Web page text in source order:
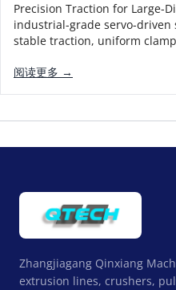
Precision Traction for Large-
industrial-grade servo-
stable traction, uniform
阅读更多 →
Zhangjiagang Qinxiang
extrusion lines, crushers,